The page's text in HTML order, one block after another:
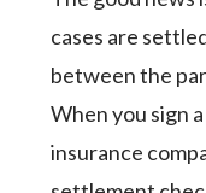
cases are
between the
When you sign
insurance